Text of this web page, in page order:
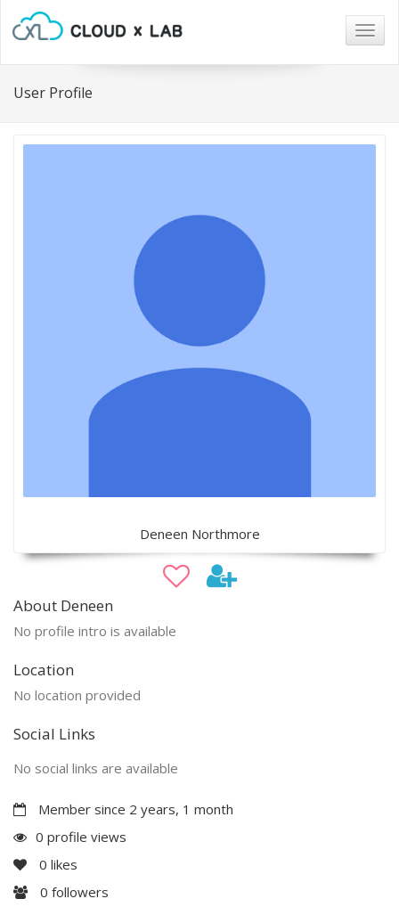
User Profile
Deneen Northmore
About Deneen
No profile intro is available
Location
No location provided
Social Links
No social links are available
Member since 2 years, 1 month
0 profile views
0 likes
0 followers